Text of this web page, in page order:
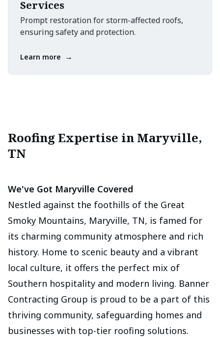
Services
Prompt restoration for storm-affected roofs,
ensuring safety and protection.
Learn more →
Roofing Expertise in Maryville,
TN
We've Got Maryville Covered
Nestled against the foothills of the Great
Smoky Mountains, Maryville, TN, is famed for
its charming community atmosphere and rich
history. Home to scenic beauty and a vibrant
local culture, it offers the perfect mix of
Southern hospitality and modern living. Banner
Contracting Group is proud to be a part of this
thriving community, safeguarding homes and
businesses with top-tier roofing solutions.